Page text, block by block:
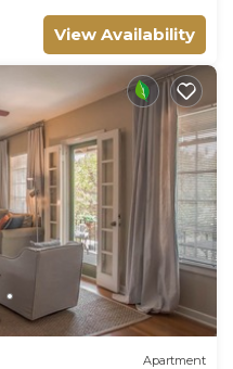
View Availability
Apartment